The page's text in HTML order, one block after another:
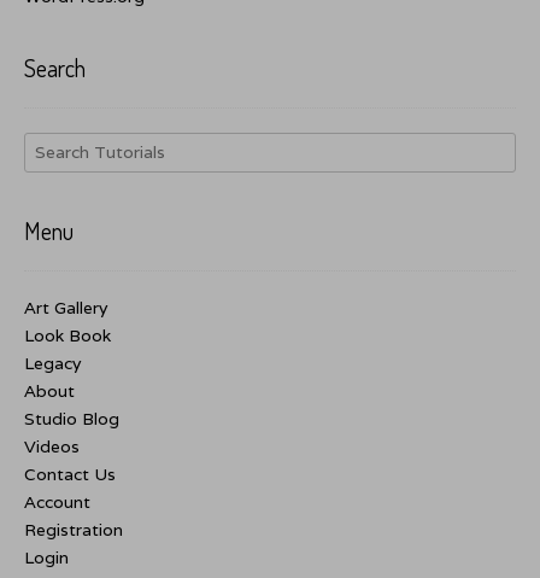
Search
Menu
Art Gallery
Look Book
Legacy
About
Studio Blog
Videos
Contact Us
Account
Registration
Login